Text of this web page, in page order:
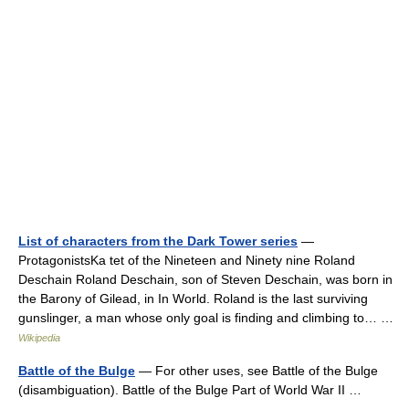
List of characters from the Dark Tower series —
ProtagonistsKa tet of the Nineteen and Ninety nine Roland
Deschain Roland Deschain, son of Steven Deschain, was born in
the Barony of Gilead, in In World. Roland is the last surviving
gunslinger, a man whose only goal is finding and climbing to… …
Wikipedia
Battle of the Bulge — For other uses, see Battle of the Bulge
(disambiguation). Battle of the Bulge Part of World War II …